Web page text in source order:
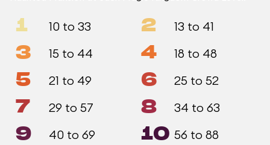
1 10 to 33 2 13 to 41
3 15 to 44 4 18 to 48
5 21 to 49 6 25 to 52
7 29 to 57 8 34 to 63
9 40 to 69 10 56 to 88